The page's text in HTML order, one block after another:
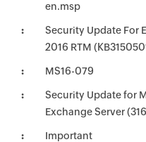
en.msp
Security Update For
2016 RTM
MS16-079
Security Update for
Exchange Server
Important